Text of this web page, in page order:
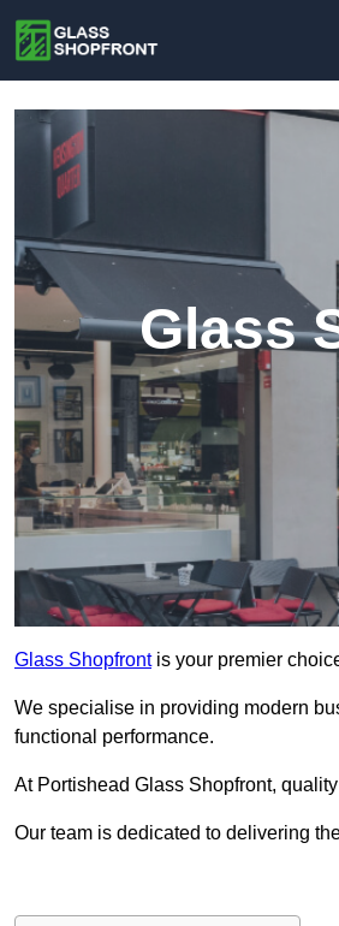
Glass
Glass Shopfrontis your premier
We specialise in providing modern
functional performance.
At Portishead Glass Shopfront,
Our team is dedicated to delivering